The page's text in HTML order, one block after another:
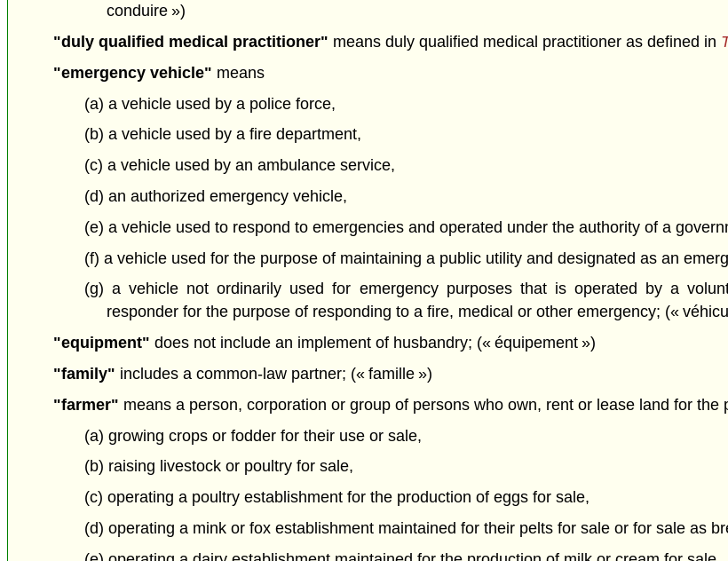
conduire »)
"duly qualified medical practitioner" means duly qualified medical practitioner as defined in
"emergency vehicle" means
(a) a vehicle used by a police force,
(b) a vehicle used by a fire department,
(c) a vehicle used by an ambulance service,
(d) an authorized emergency vehicle,
(e) a vehicle used to respond to emergencies and operated under the authority of a
(f) a vehicle used for the purpose of maintaining a public utility and designated as an
(g) a vehicle not ordinarily used for emergency purposes that is operated by a
responder for the purpose of responding to a fire, medical or other emergency; («
"equipment" does not include an implement of husbandry; (« équipement »)
"family" includes a common-law partner; (« famille »)
"farmer" means a person, corporation or group of persons who own, rent or lease land for the
(a) growing crops or fodder for their use or sale,
(b) raising livestock or poultry for sale,
(c) operating a poultry establishment for the production of eggs for sale,
(d) operating a mink or fox establishment maintained for their pelts for sale or for sale as